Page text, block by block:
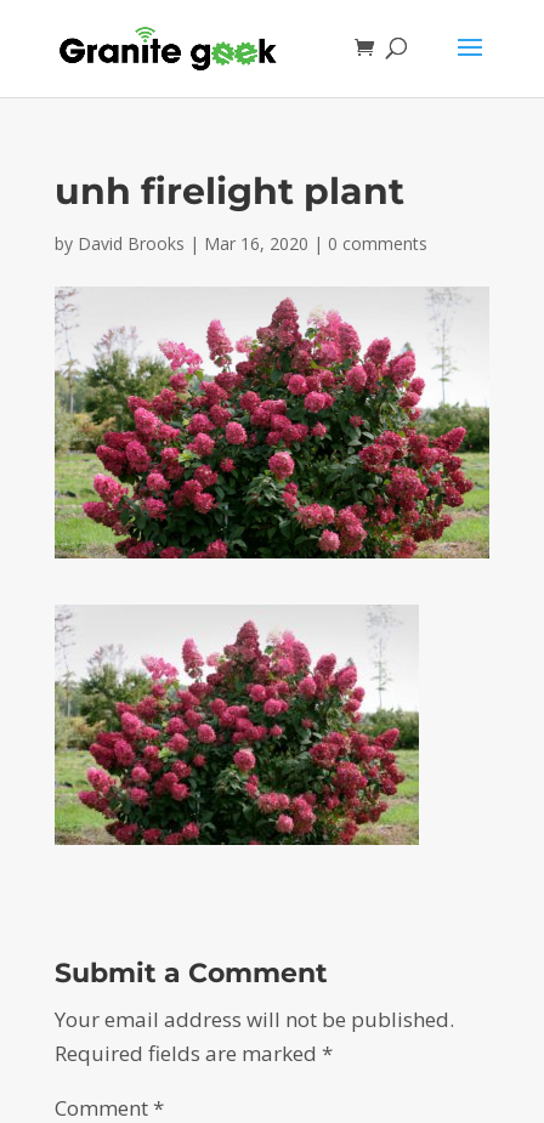
unh firelight plant
by David Brooks | Mar 16, 2020 | 0 comments
Submit a Comment
Your email address will not be published.
Required fields are marked *
Comment*